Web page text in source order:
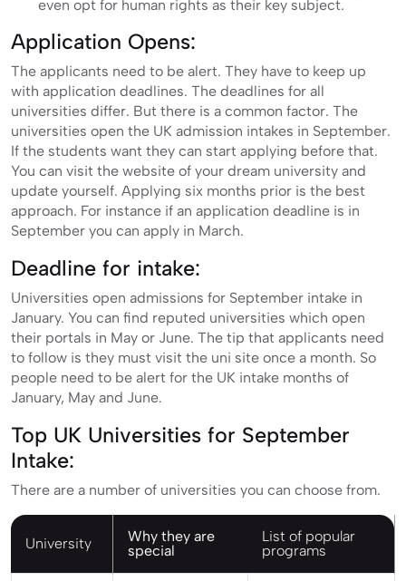
even opt for human rights as their key subject.
Application Opens:
The applicants need to be alert. They have to keep up
with application deadlines. The deadlines for all
universities differ. But there is a common factor. The
universities open the UK admission intakes in September.
If the students want they can start applying before that.
You can visit the website of your dream university and
update yourself. Applying six months prior is the best
approach. For instance if an application deadline is in
September you can apply in March.
Deadline for intake:
Universities open admissions for September intake in
January. You can find reputed universities which open
their portals in May or June. The tip that applicants need
to follow is they must visit the uni site once a month. So
people need to be alert for the UK intake months of
January, May and June.
Top UK Universities for September
Intake:
There are a number of universities you can choose from.
University
Why they are
special
List of popular
programs